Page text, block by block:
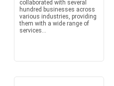
collaborated with several
hundred businesses across
various industries, providing
them with a wide range of
services...